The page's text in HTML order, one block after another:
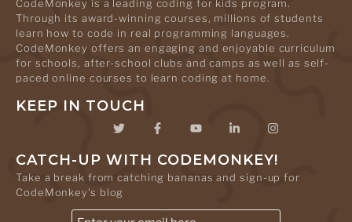
CodeMonkey is a leading coding for kids program.
Through its award-winning courses, millions of students
learn how to code in real programming languages.
CodeMonkey offers an engaging and enjoyable curriculum
for schools, after-school clubs and camps as well as self-
paced online courses to learn coding at home.
KEEP IN TOUCH
CATCH-UP WITH CODEMONKEY!
Take a break from catching bananas and sign-up for
CodeMonkey's blog